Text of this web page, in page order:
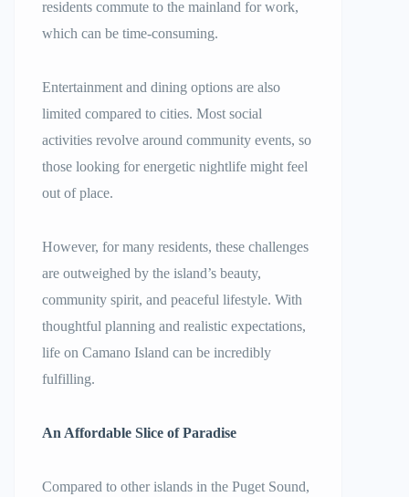
residents commute to the mainland for work,
which can be time-consuming.
Entertainment and dining options are also
limited compared to cities. Most social
activities revolve around community events, so
those looking for energetic nightlife might feel
out of place.
However, for many residents, these challenges
are outweighed by the island’s beauty,
community spirit, and peaceful lifestyle. With
thoughtful planning and realistic expectations,
life on Camano Island can be incredibly
fulfilling.
An Affordable Slice of Paradise
Compared to other islands in the Puget Sound,